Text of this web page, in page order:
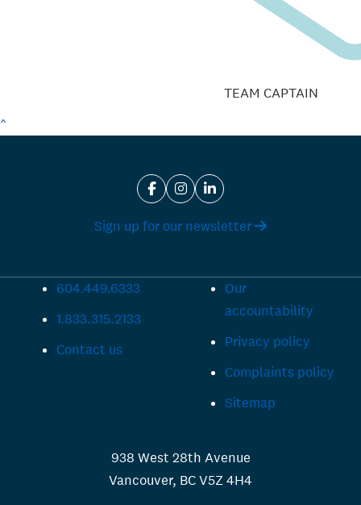
TEAM CAPTAIN
^
Sign up for our newsletter
604.449.6333
1.833.315.2133
Contact us
Our
accountability
Privacy policy
Complaints policy
Sitemap
938 West 28th Avenue
Vancouver, BC V5Z 4H4